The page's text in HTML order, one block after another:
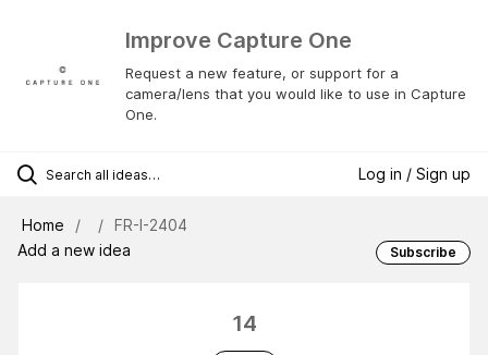
Improve Capture One
Request a new feature, or support for a
camera/lens that you would like to use in Capture
One.
Log in / Sign up
Home
FR-I-2404
Add a new idea
Subscribe
14